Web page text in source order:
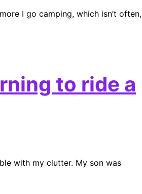
I go camping, which isn’t often,
to ride a
with my clutter. My son was